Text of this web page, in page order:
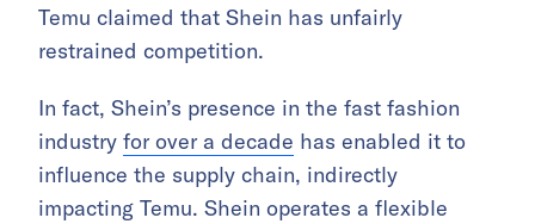
Temu claimed that Shein has unfairly
restrained competition.
In fact, Shein’s presence in the fast fashion
industry for over a decade has enabled it to
influence the supply chain, indirectly
impacting Temu. Shein operates a flexible